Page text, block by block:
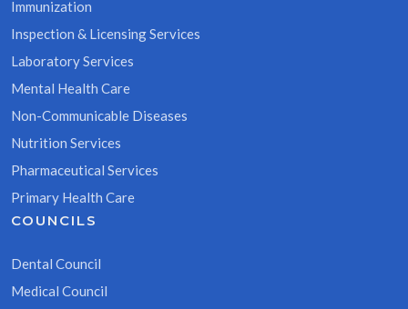
Immunization
Inspection & Licensing Services
Laboratory Services
Mental Health Care
Non-Communicable Diseases
Nutrition Services
Pharmaceutical Services
Primary Health Care
COUNCILS
Dental Council
Medical Council